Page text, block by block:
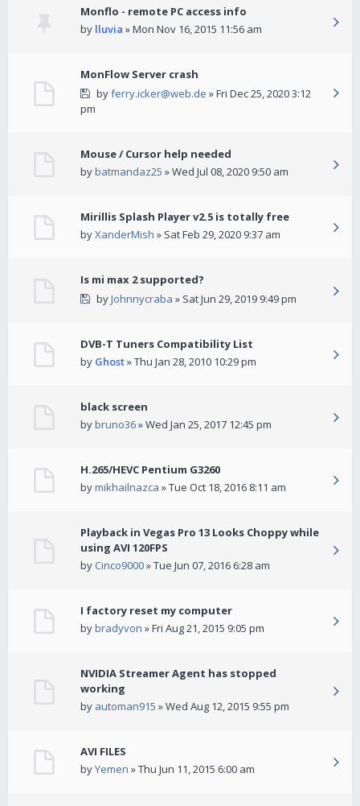
Monflo - remote PC access info
by lluvia » Mon Nov 16, 2015 11:56 am
MonFlow Server crash
byferry.icker@web.de » Fri Dec 25, 2020 3:12
pm
Mouse / Cursor help needed
bybatmandaz25 » Wed Jul 08, 2020 9:50 am
Mirillis Splash Player v2.5 is totally free
byXanderMish » Sat Feb 29, 2020 9:37 am
Is mi max 2 supported?
byJohnnycraba » Sat Jun 29, 2019 9:49 pm
DVB-T Tuners Compatibility List
by Ghost» Thu Jan 28, 2010 10:29 pm
black screen
bybruno36» Wed Jan 25, 2017 12:45 pm
H.265/HEVC Pentium G3260
bymikhailnazca » Tue Oct 18, 2016 8:11 am
Playback in Vegas Pro 13 Looks Choppy while
using AVI 120FPS
by Cinco9000» Tue Jun 07, 2016 6:28 am
I factory reset my computer
bybradyvon » Fri Aug 21, 2015 9:05 pm
NVIDIA Streamer Agent has stopped
working
by automan915 » Wed Aug 12, 2015 9:55 pm
AVI FILES
byYemen » Thu Jun 11, 2015 6:00 am